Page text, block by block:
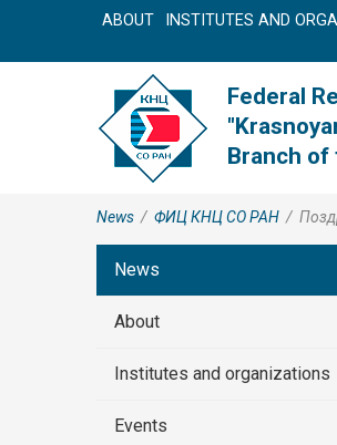
ABOUT INSTITUTES AND
Federal
Branch of
News / ФИЦ КНЦ CO РАН /
News
About
Institutes and organizations
Events